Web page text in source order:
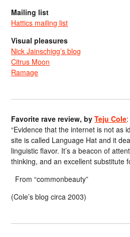
Mailing list
Hattics mailing list
Visual pleasures
Nick Jainschigg’s blog
Citrus Moon
Ramage
Favorite rave review, byTeju Cole:
“Evidence that the internet is not as
site is called Language Hat and it
linguistic flavor. It’s a beacon of
thinking, and an excellent substitute
From “commonbeauty”
(Cole’s blog circa 2003)